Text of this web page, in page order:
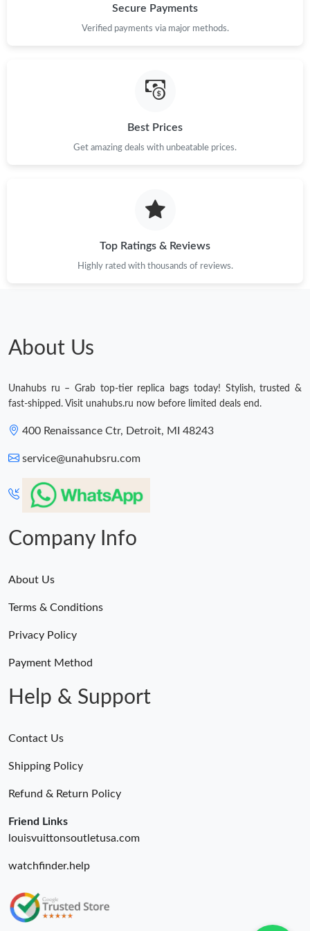
Just Sold: Adam from San Francisco on Jun 20, 2026 at 1:38
Just Sold: Tina from Kansas City on Jul 02, 2026 at 12:09 PM.
Just Sold: Paul from Chicago on Jul 17, 2026 at 11:50 AM.
Just Sold: Ella from Portland on Jun 15, 2026 at 12:12 PM.
Just Sold: Adam from Los Angeles on Jun 27, 2026 at 8:39 PM.
Secure Payments
Verified payments via major methods.
Best Prices
Get amazing deals with unbeatable prices.
Top Ratings & Reviews
Highly rated with thousands of reviews.
About Us
Unahubs ru – Grab top-tier replica bags today! Stylish, trusted &
fast-shipped. Visit unahubs.ru now before limited deals end.
400 Renaissance Ctr, Detroit, MI 48243
service@unahubsru.com
Company Info
About Us
Terms & Conditions
Privacy Policy
Payment Method
Help & Support
Contact Us
Shipping Policy
Refund & Return Policy
Friend Links
louisvuittonsoutletusa.com
watchfinder.help